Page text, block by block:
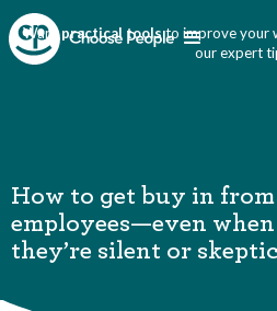
Wantpractical toolsto improve your
our expert
How to get buy in from
employees—even when
they’re silent or